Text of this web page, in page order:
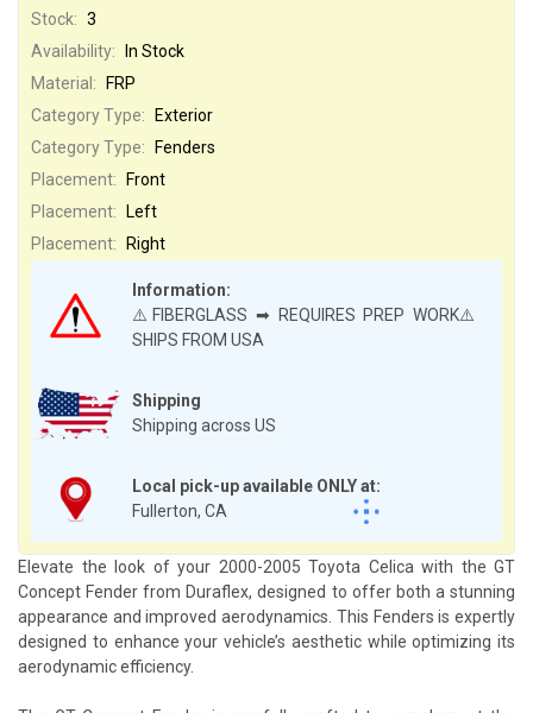
Stock: 3
Availability:
In Stock
Shipping
Shipping across US
Local pick-up available ONLY at:
Fullerton, CA
Material:
FRP
Category Type:
Exterior
Category Type:
Fenders
Information:
⚠️FIBERGLASS ➡ REQUIRES PREP WORK⚠️
SHIPS FROM USA
Placement:
Front
Placement:
Left
Placement:
Right
Elevate the look of your 2000-2005 Toyota Celica with the GT
Concept Fender from Duraflex, designed to offer both a stunning
appearance and improved aerodynamics. This Fenders is expertly
designed to enhance your vehicle’s aesthetic while optimizing its
aerodynamic efficiency.